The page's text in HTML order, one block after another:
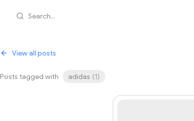
Search...
View all posts
Posts tagged with adidas (1)